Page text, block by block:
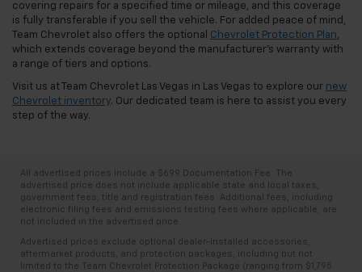
covering repairs for a specified time or mileage, and this coverage
is fully transferable if you sell the vehicle. For added peace of mind,
Team Chevrolet also offers the optional Chevrolet Protection Plan,
which extends coverage beyond the manufacturer's warranty with
a range of tiers and options.
Visit us at Team Chevrolet Las Vegas in Las Vegas to explore our new
Chevrolet inventory. Our dedicated team is here to assist you every
step of the way.
All advertised prices include a $699 Documentation Fee. The
advertised price does not include applicable state and local taxes,
government fees, title and registration fees. Additional fees, including
electronic filing fees and emissions testing fees where applicable, are
not included in the advertised price.
Advertised prices exclude optional dealer-installed accessories,
aftermarket products, and protection packages, including but not
limited to the Team Chevrolet Protection Package (ranging from $1,795